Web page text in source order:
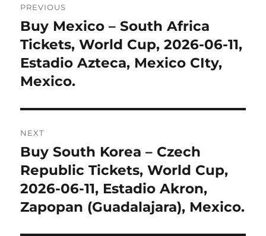
navigation
PREVIOUS
Previous
post:
Buy Mexico – South Africa
Tickets, World Cup, 2026-06-11,
Estadio Azteca, Mexico CIty,
Mexico.
NEXT
Next
post:
Buy South Korea – Czech
Republic Tickets, World Cup,
2026-06-11, Estadio Akron,
Zapopan (Guadalajara), Mexico.